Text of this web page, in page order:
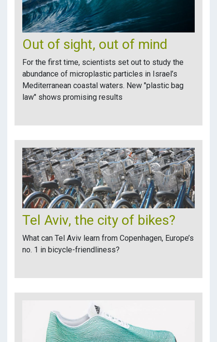
Out of sight, out of mind
For the first time, scientists set out to study the
abundance of microplastic particles in Israel’s
Mediterranean coastal waters. New "plastic bag
law" shows promising results
Tel Aviv, the city of bikes?
What can Tel Aviv learn from Copenhagen, Europe’s
no. 1 in bicycle-friendliness?